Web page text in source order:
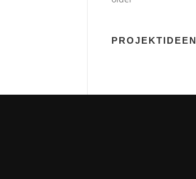
PROJEKTIDEEN